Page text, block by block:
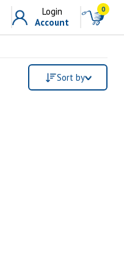
Login
Account
0
Sort by